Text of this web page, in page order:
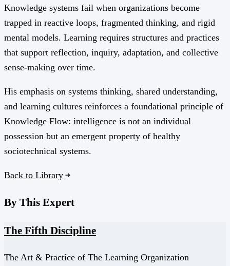
Knowledge systems fail when organizations become
trapped in reactive loops, fragmented thinking, and rigid
mental models. Learning requires structures and practices
that support reflection, inquiry, adaptation, and collective
sense-making over time.
His emphasis on systems thinking, shared understanding,
and learning cultures reinforces a foundational principle of
Knowledge Flow: intelligence is not an individual
possession but an emergent property of healthy
sociotechnical systems.
Back to Library
By This Expert
The Fifth Discipline
The Art & Practice of The Learning Organization